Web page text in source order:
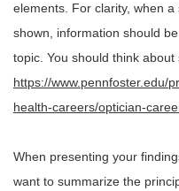
elements. For clarity, when
shown, information should
topic. You should think
https://www.pennfoster.edu/
health-careers/optician-
When presenting your
want to summarize the